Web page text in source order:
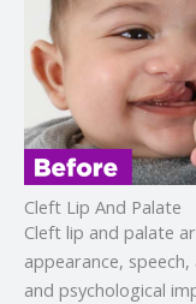
Cleft Lip And Palate
Cleft lip and palate
appearance,
and psychological